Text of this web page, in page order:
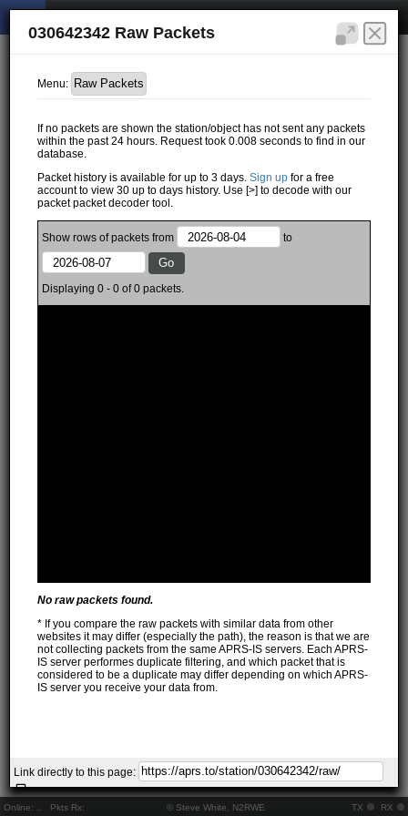
Online: Pkts Rx: © Steve White, N2RWE TX RX
030642342 Raw Packets
Menu:
If no packets are shown the station/object has not sent any packets
within the past 24 hours. Request took 0.008 seconds to find in our
database.
Packet history is available for up to 3 days.Sign up for a free
account to view 30 up to days history. Use [>] to decode with our
packet packet decoder tool.
Showrows ofpackets from to
Displaying 0 - 0 of 0 packets.
No raw packets found.
* If you compare the raw packets with similar data from other
websites it may differ (especially the path), the reason is that we are
not collecting packets from the same APRS-IS servers. Each APRS-
IS server performes duplicate filtering, and which packet that is
considered to be a duplicate may differ depending on which APRS-
IS server you receive your data from.
Link directly to this page: